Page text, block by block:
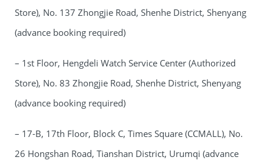
Store), No. 137 Zhongjie Road, Shenhe District, Shenyang
(advance booking required)
– 1st Floor, Hengdeli Watch Service Center (Authorized
Store), No. 83 Zhongjie Road, Shenhe District, Shenyang
(advance booking required)
– 17-B, 17th Floor, Block C, Times Square (CCMALL), No.
26 Hongshan Road, Tianshan District, Urumqi (advance